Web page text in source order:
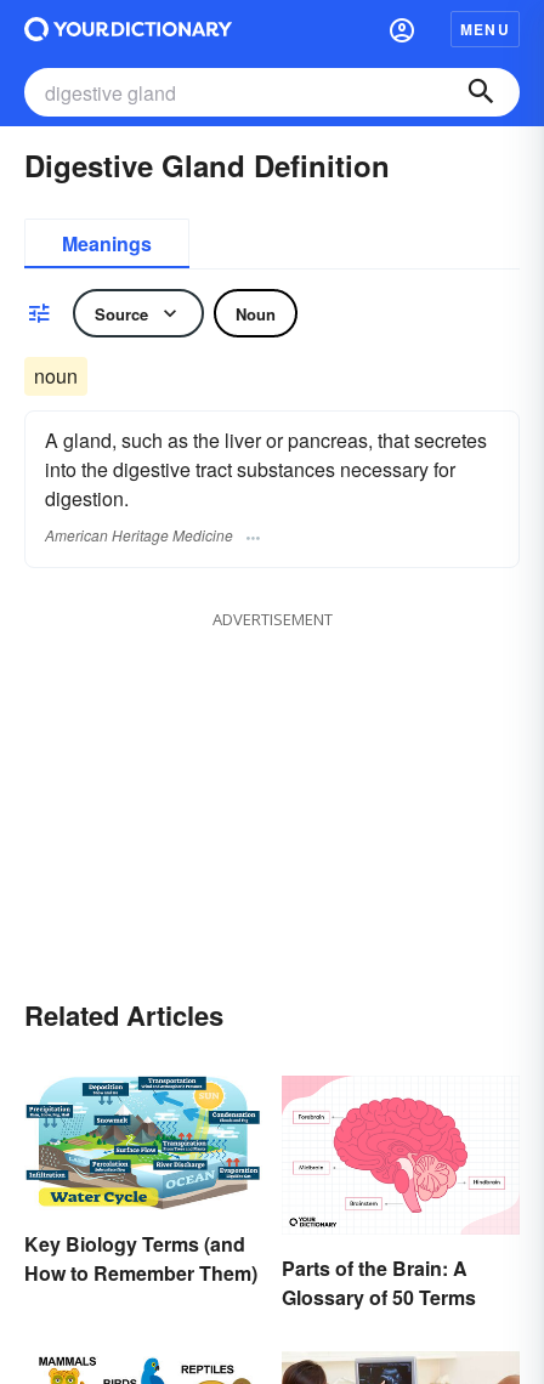
MENU
Digestive Gland Definition
Meanings
Source Noun
noun
A gland, such as the liver or pancreas, that secretes
into the digestive tract substances necessary for
digestion.
American Heritage Medicine
ADVERTISEMENT
Related Articles
Key Biology Terms (and
How to Remember Them)
Parts of the Brain: A
Glossary of 50 Terms